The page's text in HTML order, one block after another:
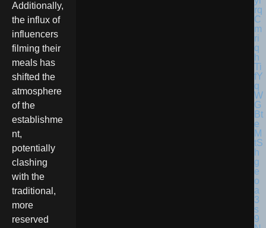
Additionally,
the influx of
influencers
filming their
meals has
shifted the
atmosphere
of the
establishme
nt,
potentially
clashing
with the
traditional,
more
reserved